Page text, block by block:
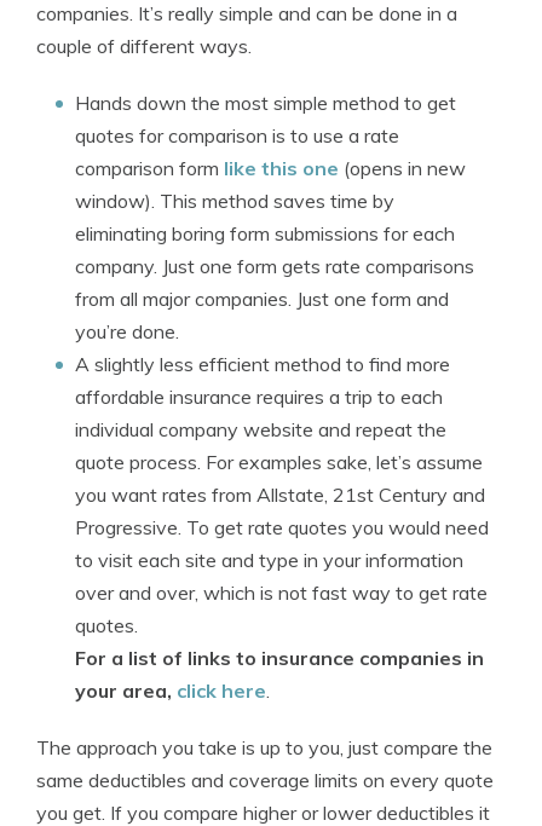
companies. It’s really simple and can be done in a
couple of different ways.
Hands down the most simple method to get
quotes for comparison is to use a rate
comparison form like this one (opens in new
window). This method saves time by
eliminating boring form submissions for each
company. Just one form gets rate comparisons
from all major companies. Just one form and
you’re done.
A slightly less efficient method to find more
affordable insurance requires a trip to each
individual company website and repeat the
quote process. For examples sake, let’s assume
you want rates from Allstate, 21st Century and
Progressive. To get rate quotes you would need
to visit each site and type in your information
over and over, which is not fast way to get rate
quotes.
For a list of links to insurance companies in
your area, click here.
The approach you take is up to you, just compare the
same deductibles and coverage limits on every quote
you get. If you compare higher or lower deductibles it